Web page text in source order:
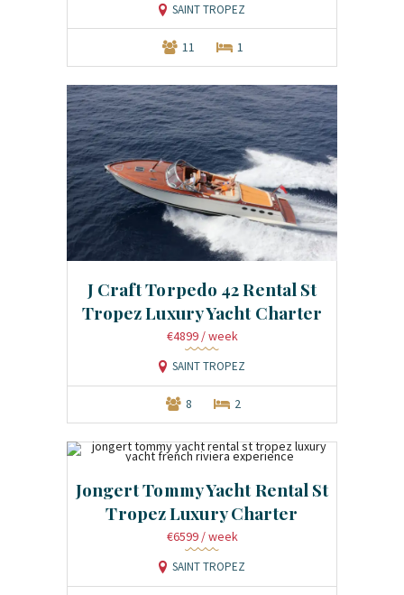
SAINT TROPEZ
11 1
J Craft Torpedo 42 Rental St
Tropez Luxury Yacht Charter
€4899 / week
SAINT TROPEZ
8 2
Jongert Tommy Yacht Rental St
Tropez Luxury Charter
€6599 / week
SAINT TROPEZ